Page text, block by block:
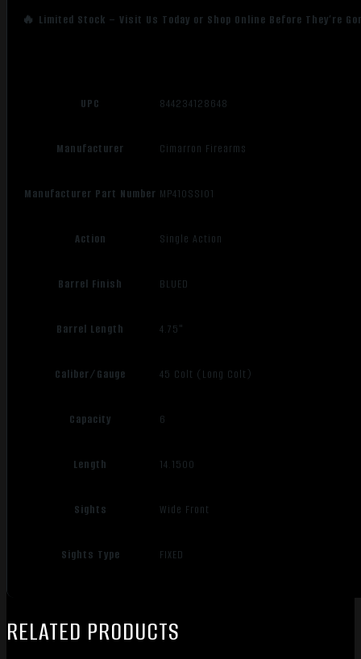
🔥 Limited Stock – Visit Us Today or Shop Online Before They’re
UPC 844234128648
Manufacturer Cimarron Firearms
Manufacturer Part Number MP410SSI01
Action Single Action
Barrel Finish BLUED
Barrel Length 4.75"
Caliber/Gauge 45 Colt (Long Colt)
Capacity 6
Length 14.1500
Sights Wide Front
Sights Type FIXED
RELATED PRODUCTS